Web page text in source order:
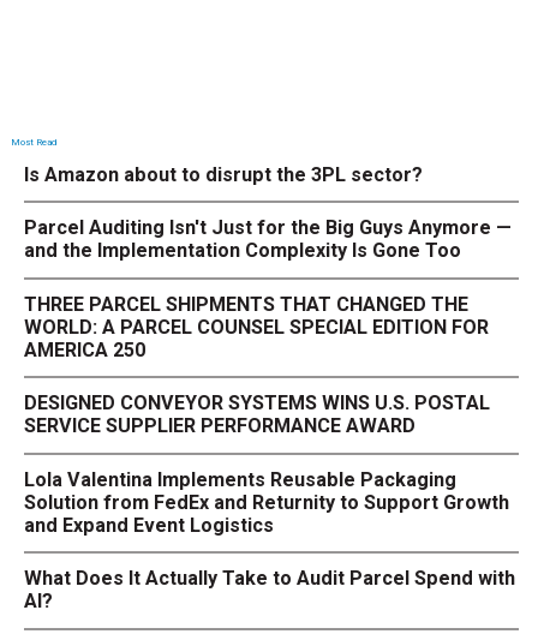
Most Read
Is Amazon about to disrupt the 3PL sector?
Parcel Auditing Isn't Just for the Big Guys Anymore —
and the Implementation Complexity Is Gone Too
THREE PARCEL SHIPMENTS THAT CHANGED THE
WORLD: A PARCEL COUNSEL SPECIAL EDITION FOR
AMERICA 250
DESIGNED CONVEYOR SYSTEMS WINS U.S. POSTAL
SERVICE SUPPLIER PERFORMANCE AWARD
Lola Valentina Implements Reusable Packaging
Solution from FedEx and Returnity to Support Growth
and Expand Event Logistics
What Does It Actually Take to Audit Parcel Spend with
AI?